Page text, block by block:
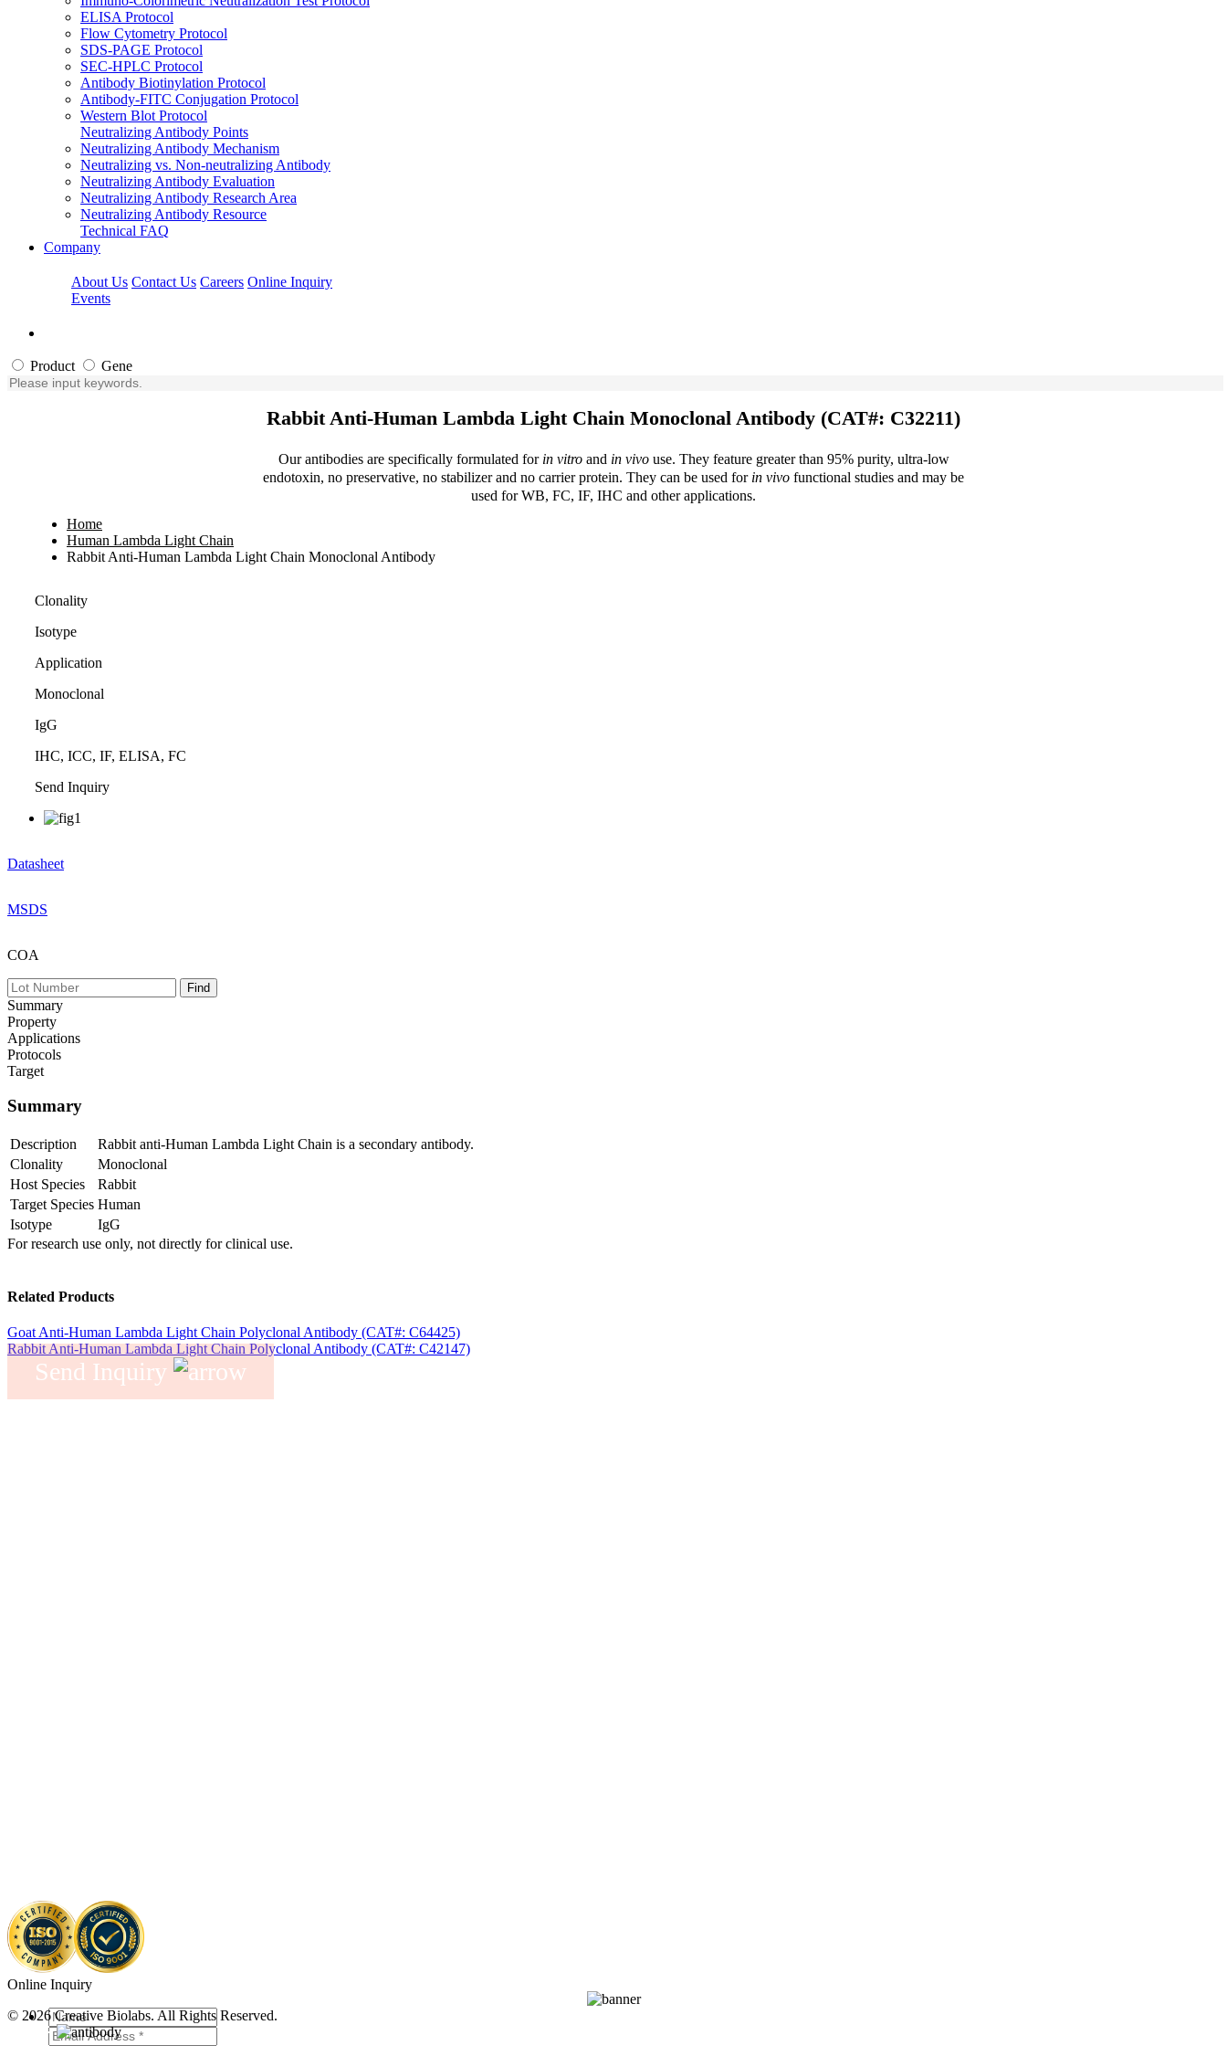
ELISA Protocol
Flow Cytometry Protocol
SDS-PAGE Protocol
SEC-HPLC Protocol
Antibody Biotinylation Protocol
Antibody-FITC Conjugation Protocol
Western Blot Protocol
Neutralizing Antibody Points
Neutralizing Antibody Mechanism
Neutralizing vs. Non-neutralizing Antibody
Neutralizing Antibody Evaluation
Neutralizing Antibody Research Area
Neutralizing Antibody Resource
Technical FAQ
Company
About Us Contact Us Careers Online Inquiry
Events
Product Gene
Rabbit Anti-Human Lambda Light Chain Monoclonal Antibody (CAT#: C32211)
Our antibodies are specifically formulated for in vitroand in vivouse. They feature greater than 95% purity, ultra-low
endotoxin, no preservative, no stabilizer and no carrier protein. They can be used for in vivo functional studies and may be
used for WB, FC, IF, IHC and other applications.
Home
Human Lambda Light Chain
Rabbit Anti-Human Lambda Light Chain Monoclonal Antibody
Clonality
Isotype
Application
Monoclonal
IgG
IHC, ICC, IF, ELISA, FC
Send Inquiry
Datasheet
MSDS
COA
Summary
Property
Applications
Protocols
Target
Summary
Description
Rabbit anti-Human Lambda Light Chain is a secondary antibody.
Clonality
Monoclonal
Host Species
Rabbit
Target Species Human
Isotype
IgG
For research use only, not directly for clinical use.
Related Products
Goat Anti-Human Lambda Light Chain Polyclonal Antibody (CAT#: C64425)
Rabbit Anti-Human Lambda Light Chain Polyclonal Antibody (CAT#: C42147)
Send Inquiry
© 2026 Creative Biolabs. All Rights Reserved.
Online Inquiry